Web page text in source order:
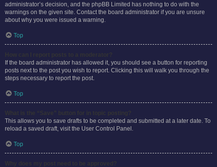
administrator’s decision, and the phpBB Limited has nothing to do with the
warnings on the given site. Contact the board administrator if you are unsure
about why you were issued a warning.
Top
If the board administrator has allowed it, you should see a button for reporting
posts next to the post you wish to report. Clicking this will walk you through the
steps necessary to report the post.
Top
This allows you to save drafts to be completed and submitted at a later date. To
reload a saved draft, visit the User Control Panel.
Top